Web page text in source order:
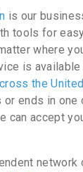
is our
tools for
where
is
the
or ends in one
can accept